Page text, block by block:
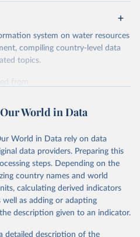
system on water resources
compiling country-level data
topics.
from
results.html
data obtained from the source,
by Our World in Data. To cite
please use the suggested citation
Agricultural Organization
(2017).
World in Data
World in Data rely on data
data providers. Preparing this
steps. Depending on the
country names and world
calculating derived indicators
well as adding or adapting
description given to an indicator.
detailed description of the